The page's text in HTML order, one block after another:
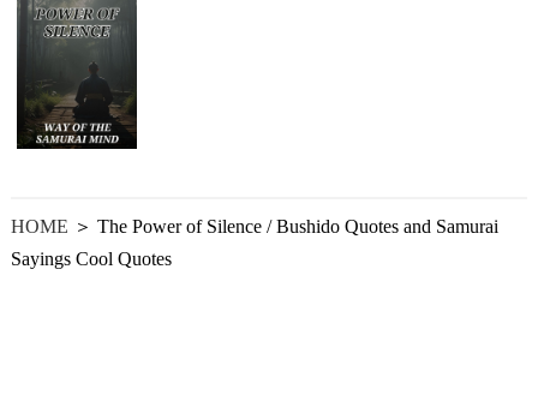
HOME ＞ The Power of Silence / Bushido Quotes and Samurai
Sayings Cool Quotes